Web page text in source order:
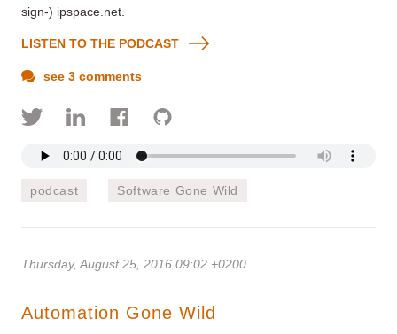
sign-) ipspace.net.
LISTEN TO THE PODCAST
see 3 comments
podcast Software Gone Wild
Thursday, August 25, 2016 09:02 +0200
Automation Gone Wild